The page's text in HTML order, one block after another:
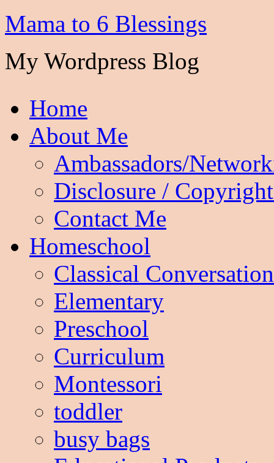
Mama to 6 Blessings
My Wordpress Blog
Home
About Me
Ambassadors/
Disclosure /
Contact Me
Homeschool
Classical
Elementary
Preschool
Curriculum
Montessori
toddler
busy bags